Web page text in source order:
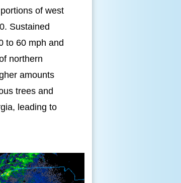
of west
Sustained
to 60 mph and
northern
amounts
trees and
leading to